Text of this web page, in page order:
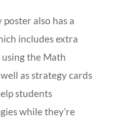
also has a
includes extra
the Math
as strategy cards
students
while they’re